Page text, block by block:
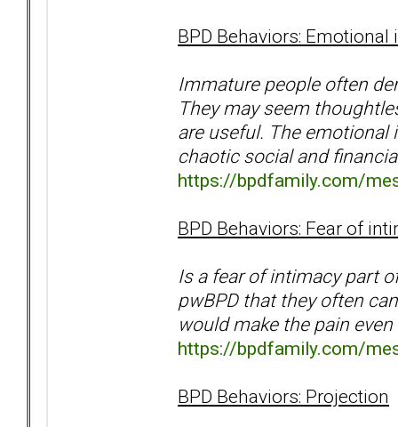
BPD Behaviors:
Immature people often
They may seem
are useful. The
chaotic social and
https://bpdfamily.com/
BPD Behaviors: Fear of
Is a fear of intimacy part
pwBPD that they often
would make the pain
https://bpdfamily.com/
BPD Behaviors: Projection